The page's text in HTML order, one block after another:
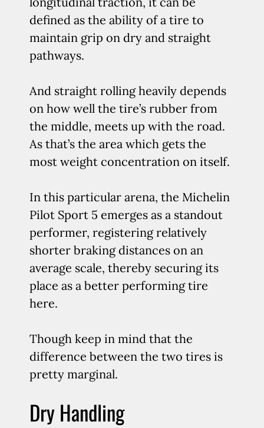
defined as the ability of a tire to
maintain grip on dry and straight
pathways.
And straight rolling heavily depends
on how well the tire’s rubber from
the middle, meets up with the road.
As that’s the area which gets the
most weight concentration on itself.
In this particular arena, the Michelin
Pilot Sport 5 emerges as a standout
performer, registering relatively
shorter braking distances on an
average scale, thereby securing its
place as a better performing tire
here.
Though keep in mind that the
difference between the two tires is
pretty marginal.
Dry Handling